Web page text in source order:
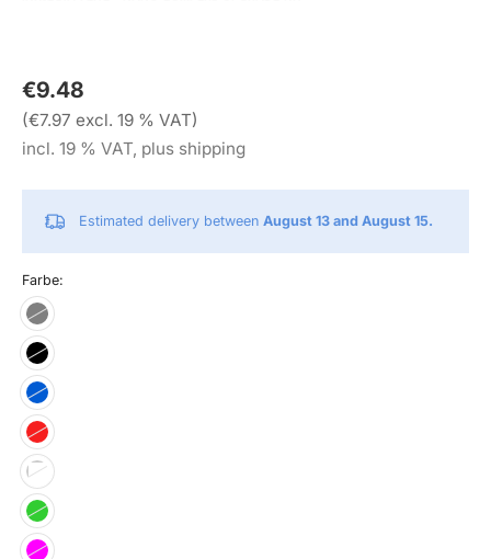
€9.48
(€7.97 excl. 19 % VAT)
incl. 19 % VAT, plus shipping
Estimated delivery between August 13 and August 15.
Farbe: